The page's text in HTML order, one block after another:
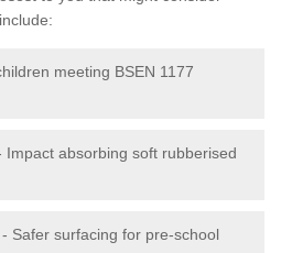
meeting BSEN 1177
Impact absorbing soft rubberised
- Safer surfacing for pre-school